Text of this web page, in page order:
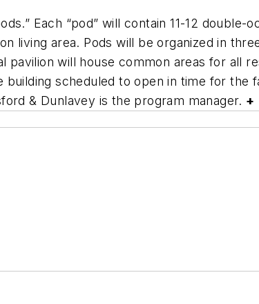
Each “pod” will contain 11-12 double-
living area. Pods will be organized in
will house common areas for all
scheduled to open in time for the
& Dunlavey is the program manager. +